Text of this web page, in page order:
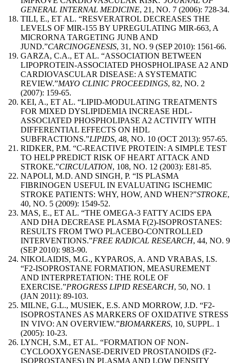
GENERAL INTERNAL MEDICINE, 21, NO. 7 (2006): 728-34.
TILI, E., ET AL. “RESVERATROL DECREASES THE
LEVELS OF MIR-155 BY UPREGULATING MIR-663, A
MICRORNA TARGETING JUNB AND
JUND.”CARCINOGENESIS, 31, NO. 9 (SEP 2010): 1561-66.
GARZA, C.A., ET AL. “ASSOCIATION BETWEEN
LIPOPROTEIN-ASSOCIATED PHOSPHOLIPASE A2 AND
CARDIOVASCULAR DISEASE: A SYSTEMATIC
REVIEW.”MAYO CLINIC PROCEEDINGS, 82, NO. 2
(2007): 159-65.
KEI, A., ET AL. “LIPID-MODULATING TREATMENTS
FOR MIXED DYSLIPIDEMIA INCREASE HDL-
ASSOCIATED PHOSPHOLIPASE A2 ACTIVITY WITH
DIFFERENTIAL EFFECTS ON HDL
SUBFRACTIONS.”LIPIDS, 48, NO. 10 (OCT 2013): 957-65.
RIDKER, P.M. “C-REACTIVE PROTEIN: A SIMPLE TEST
TO HELP PREDICT RISK OF HEART ATTACK AND
STROKE.”CIRCULATION, 108, NO. 12 (2003): E81-85.
NAPOLI, M.D. AND SINGH, P. “IS PLASMA
FIBRINOGEN USEFUL IN EVALUATING ISCHEMIC
STROKE PATIENTS: WHY, HOW, AND WHEN?”STROKE,
40, NO. 5 (2009): 1549-52.
MAS, E., ET AL. “THE OMEGA-3 FATTY ACIDS EPA
AND DHA DECREASE PLASMA F(2)-ISOPROSTANES:
RESULTS FROM TWO PLACEBO-CONTROLLED
INTERVENTIONS.”FREE RADICAL RESEARCH, 44, NO. 9
(SEP 2010): 983-90.
NIKOLAIDIS, M.G., KYPAROS, A. AND VRABAS, I.S.
“F2-ISOPROSTANE FORMATION, MEASUREMENT
AND INTERPRETATION: THE ROLE OF
EXERCISE.”PROGRESS LIPID RESEARCH, 50, NO. 1
(JAN 2011): 89-103.
MILNE, G.L., MUSIEK, E.S. AND MORROW, J.D. “F2-
ISOPROSTANES AS MARKERS OF OXIDATIVE STRESS
IN VIVO: AN OVERVIEW.”BIOMARKERS, 10, SUPPL. 1
(2005): 10-23.
LYNCH, S.M., ET AL. “FORMATION OF NON-
CYCLOOXYGENASE-DERIVED PROSTANOIDS (F2-
ISOPROSTANES) IN PLASMA AND LOW DENSITY